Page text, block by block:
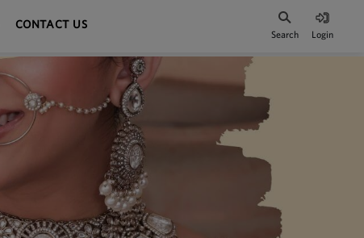
CONTACT US
Search Login